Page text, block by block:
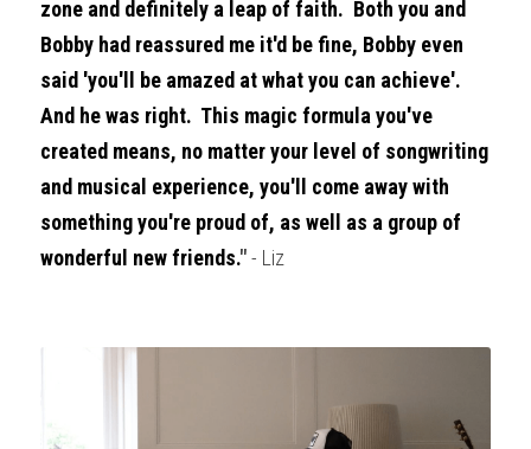
zone and definitely a leap of faith.  Both you and
Bobby had reassured me it'd be fine, Bobby even
said 'you'll be amazed at what you can achieve'.
And he was right.  This magic formula you've
created means, no matter your level of songwriting
and musical experience, you'll come away with
something you're proud of, as well as a group of
wonderful new friends." - Liz